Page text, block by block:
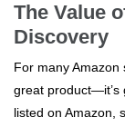
The Value
Discovery
For many Amazon
great product—it’s
listed on Amazon,